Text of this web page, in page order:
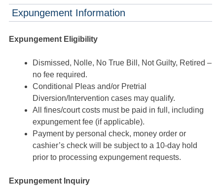
Expungement Information
Expungement Eligibility
Dismissed, Nolle, No True Bill, Not Guilty, Retired –
no fee required.
Conditional Pleas and/or Pretrial
Diversion/Intervention cases may qualify.
All fines/court costs must be paid in full, including
expungement fee (if applicable).
Payment by personal check, money order or
cashier’s check will be subject to a 10-day hold
prior to processing expungement requests.
Expungement Inquiry